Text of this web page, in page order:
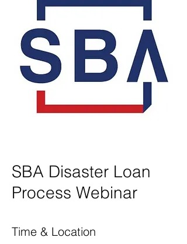
SBA Disaster Loan
Process Webinar
Time & Location